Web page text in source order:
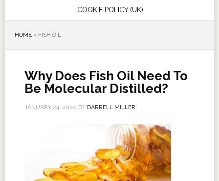
COOKIE POLICY (UK)
HOME» FISH OIL
Why Does Fish Oil Need To
Be Molecular Distilled?
JANUARY 24, 2020 BY DARRELL MILLER